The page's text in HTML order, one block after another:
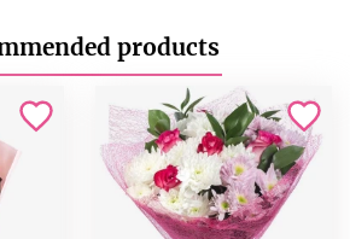
products